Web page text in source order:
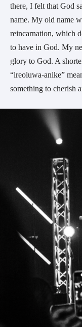
there, I felt that God
name. My old name
reincarnation, which
to have in God. My
glory to God. A
“ireoluwa-anike”
something to cherish